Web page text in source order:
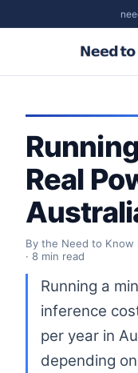
Real
By the Need to Know
· 8 min read
Running a
inference
per year in
depending